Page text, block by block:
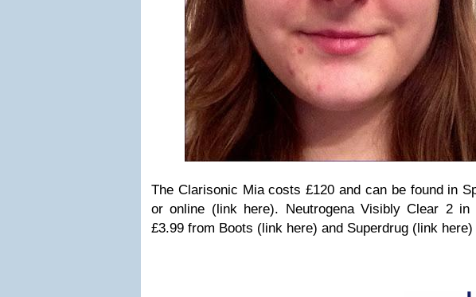
The Clarisonic Mia costs £120 and can be found in
or online (link here). Neutrogena Visibly Clear 2 in
£3.99 from Boots (link here) and Superdrug (link here)